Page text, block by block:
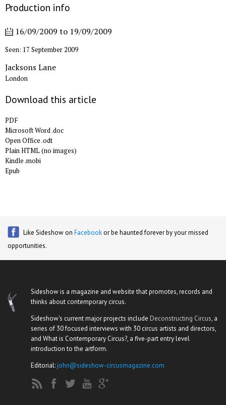
Production info
16/09/2009 to 19/09/2009
Seen: 17 September 2009
Jacksons Lane
London
Download this article
PDF
Microsoft Word .doc
Open Office .odt
Plain HTML (no images)
Kindle .mobi
Epub
Like Sideshow on Facebook or be haunted forever by your missed
opportunities.
Sideshow is a magazine and website that promotes, records and
thinks about contemporary circus.
Sideshow's current major projects include Deconstructing Circus, a
series of 30 focused interviews with 30 circus artists and directors,
and What is Contemporary Circus?, a five-part entry level
introduction to the artform.
Editorial:john@sideshow-circusmagazine.com